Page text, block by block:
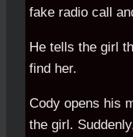
fake radio call
He tells the girl
find her.
Cody opens his
the girl.